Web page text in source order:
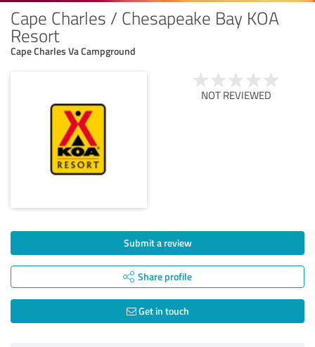
Cape Charles / Chesapeake Bay KOA
Resort
Cape Charles Va Campground
NOT REVIEWED
Submit a review
Share profile
Get in touch